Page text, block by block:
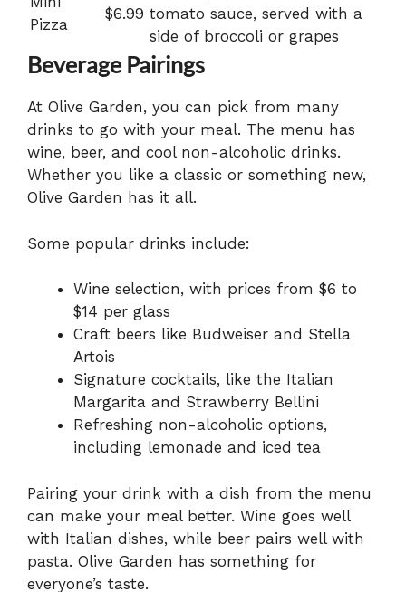
Pizza
$6.99 tomato sauce, served with a
side of broccoli or grapes
Beverage Pairings
At Olive Garden, you can pick from many
drinks to go with your meal. The menu has
wine, beer, and cool non-alcoholic drinks.
Whether you like a classic or something new,
Olive Garden has it all.
Some popular drinks include:
Wine selection, with prices from $6 to
$14 per glass
Craft beers like Budweiser and Stella
Artois
Signature cocktails, like the Italian
Margarita and Strawberry Bellini
Refreshing non-alcoholic options,
including lemonade and iced tea
Pairing your drink with a dish from the menu
can make your meal better. Wine goes well
with Italian dishes, while beer pairs well with
pasta. Olive Garden has something for
everyone’s taste.